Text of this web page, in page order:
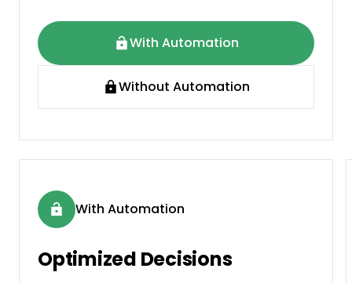
With Automation
Without Automation
With Automation
Optimized Decisions